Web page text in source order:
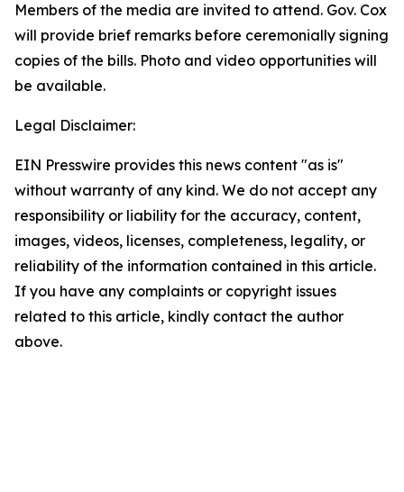
Members of the media are invited to attend. Gov. Cox
will provide brief remarks before ceremonially signing
copies of the bills. Photo and video opportunities will
be available.
Legal Disclaimer:
EIN Presswire provides this news content "as is"
without warranty of any kind. We do not accept any
responsibility or liability for the accuracy, content,
images, videos, licenses, completeness, legality, or
reliability of the information contained in this article.
If you have any complaints or copyright issues
related to this article, kindly contact the author
above.